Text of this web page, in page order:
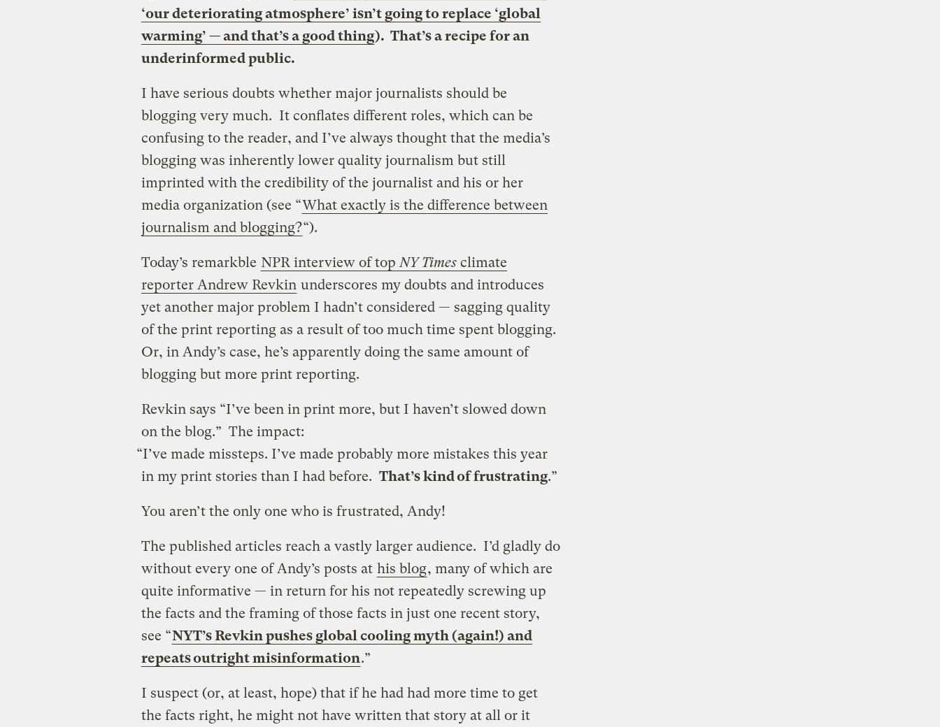
‘our deteriorating atmosphere’ isn’t going to replace ‘global
warming’ — and that’s a good thing). That’s a recipe for an
underinformed public.
I have serious doubts whether major journalists should be
blogging very much. It conflates different roles, which can be
confusing to the reader, and I’ve always thought that the media’s
blogging was inherently lower quality journalism but still
imprinted with the credibility of the journalist and his or her
media organization (see “What exactly is the difference between
journalism and blogging?“).
Today’s remarkble NPR interview of top NY Timesclimate
reporter Andrew Revkin underscores my doubts and introduces
yet another major problem I hadn’t considered — sagging quality
of the print reporting as a result of too much time spent blogging.
Or, in Andy’s case, he’s apparently doing the same amount of
blogging but more print reporting.
Revkin says “I’ve been in print more, but I haven’t slowed down
on the blog.” The impact:
“I’ve made missteps. I’ve made probably more mistakes this year
in my print stories than I had before. That’s kind of frustrating.”
You aren’t the only one who is frustrated, Andy!
The published articles reach a vastly larger audience. I’d gladly do
without every one of Andy’s posts at his blog, many of which are
quite informative — in return for his not repeatedly screwing up
the facts and the framing of those facts in just one recent story,
see “NYT’s Revkin pushes global cooling myth (again!) and
repeats outright misinformation.”
I suspect (or, at least, hope) that if he had had more time to get
the facts right, he might not have written that story at all or it